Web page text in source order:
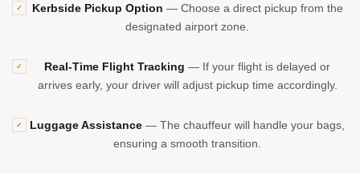
✓ Kerbside Pickup Option — Choose a direct pickup from the
designated airport zone.
✓ Real-Time Flight Tracking — If your flight is delayed or
arrives early, your driver will adjust pickup time accordingly.
✓ Luggage Assistance — The chauffeur will handle your bags,
ensuring a smooth transition.